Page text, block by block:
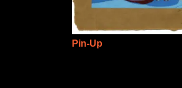
Pin-Up